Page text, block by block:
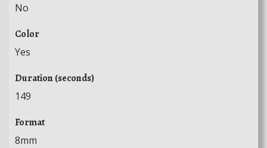
No
Color
Yes
Duration (seconds)
149
Format
8mm